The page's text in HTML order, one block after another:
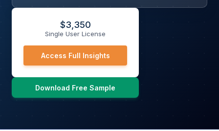
$3,350
Single User License
Access Full Insights
Download Free Sample